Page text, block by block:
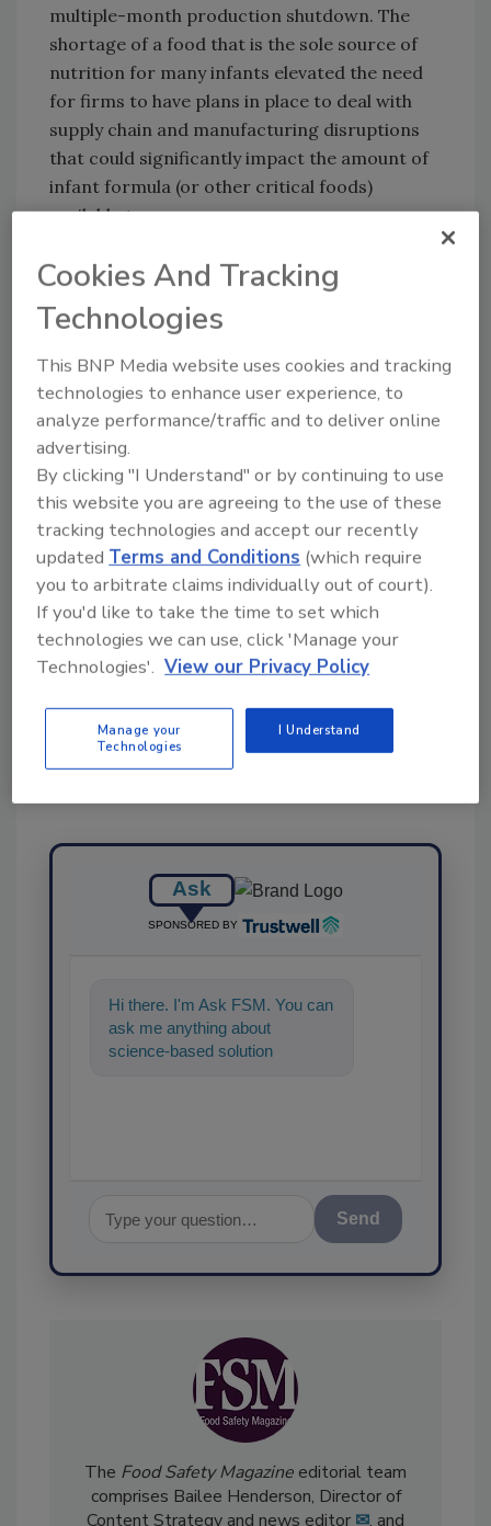
multiple-month production shutdown. The
shortage of a food that is the sole source of
nutrition for many infants elevated the need
for firms to have plans in place to deal with
supply chain and manufacturing disruptions
that could significantly impact the amount of
infant formula (or other critical foods)
available to consumers.
Looking for quick answers on food safety
topics?
Try Ask FSM, our new smart AI search
tool.
KEYWORDS: infant formula resources
Share This Story
Ask
SPONSORED BY
Hi there. I'm Ask FSM. You can
ask me anything about
science-based solutions for
TheFood Safety Magazineeditorial team
Cookies And Tracking
Technologies
This BNP Media website uses cookies and tracking
technologies to enhance user experience, to
analyze performance/traffic and to deliver online
advertising.
By clicking "I Understand" or by continuing to use
this website you are agreeing to the use of these
tracking technologies and accept our recently
updated Terms and Conditions (which require
you to arbitrate claims individually out of court).
If you'd like to take the time to set which
technologies we can use, click 'Manage your
Technologies'. View our Privacy Policy
Manage your
Technologies
I Understand